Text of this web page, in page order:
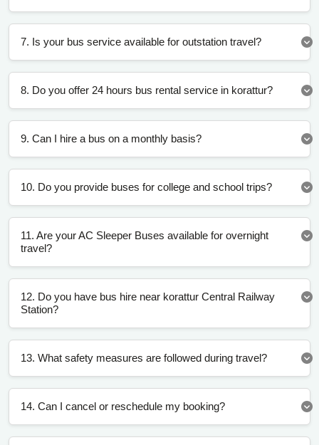
7. Is your bus service available for outstation travel?
8. Do you offer 24 hours bus rental service in korattur?
9. Can I hire a bus on a monthly basis?
10. Do you provide buses for college and school trips?
11. Are your AC Sleeper Buses available for overnight
travel?
12. Do you have bus hire near korattur Central Railway
Station?
13. What safety measures are followed during travel?
14. Can I cancel or reschedule my booking?